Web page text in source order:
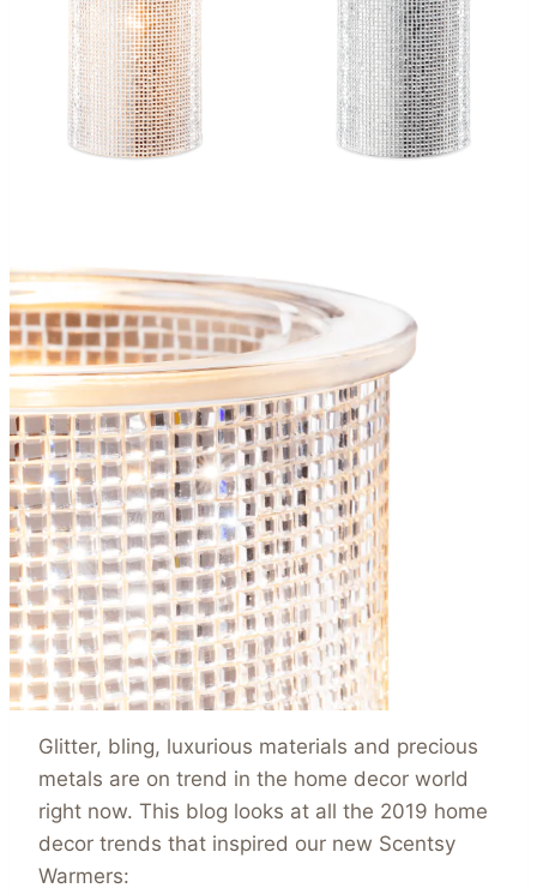
Glitter, bling, luxurious materials and precious
metals are on trend in the home decor world
right now. This blog looks at all the 2019 home
decor trends that inspired our new Scentsy
Warmers: